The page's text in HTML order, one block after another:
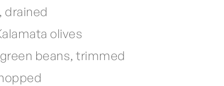
drained
olives
green beans, trimmed